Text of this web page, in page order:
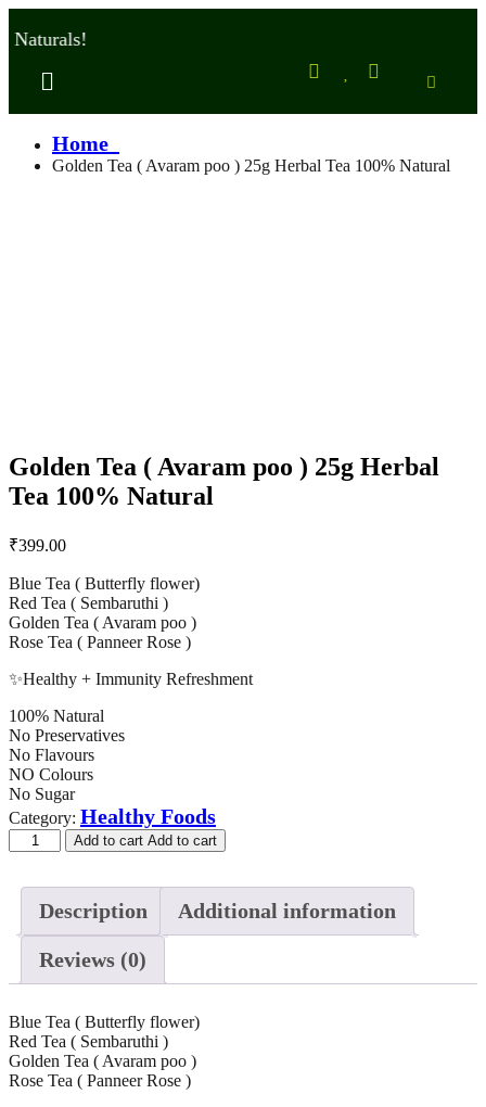
Home
Golden Tea ( Avaram poo ) 25g Herbal Tea 100% Natural
Golden Tea ( Avaram poo ) 25g Herbal
Tea 100% Natural
₹399.00
Blue Tea ( Butterfly flower)
Red Tea ( Sembaruthi )
Golden Tea ( Avaram poo )
Rose Tea ( Panneer Rose )
✨Healthy + Immunity Refreshment
100% Natural
No Preservatives
No Flavours
NO Colours
No Sugar
Category: Healthy Foods
Add to cart Add to cart
Description Additional information
Reviews (0)
Blue Tea ( Butterfly flower)
Red Tea ( Sembaruthi )
Golden Tea ( Avaram poo )
Rose Tea ( Panneer Rose )